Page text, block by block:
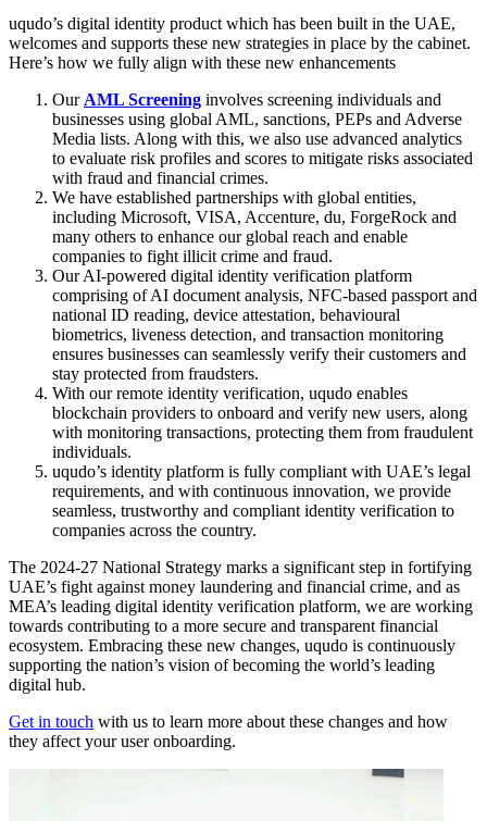
uqudo’s digital identity product which has been built in the UAE,
welcomes and supports these new strategies in place by the cabinet.
Here’s how we fully align with these new enhancements
Our AML Screening involves screening individuals and
businesses using global AML, sanctions, PEPs and Adverse
Media lists. Along with this, we also use advanced analytics
to evaluate risk profiles and scores to mitigate risks associated
with fraud and financial crimes.
We have established partnerships with global entities,
including Microsoft, VISA, Accenture, du, ForgeRock and
many others to enhance our global reach and enable
companies to fight illicit crime and fraud.
Our AI-powered digital identity verification platform
comprising of AI document analysis, NFC-based passport and
national ID reading, device attestation, behavioural
biometrics, liveness detection, and transaction monitoring
ensures businesses can seamlessly verify their customers and
stay protected from fraudsters.
With our remote identity verification, uqudo enables
blockchain providers to onboard and verify new users, along
with monitoring transactions, protecting them from fraudulent
individuals.
uqudo’s identity platform is fully compliant with UAE’s legal
requirements, and with continuous innovation, we provide
seamless, trustworthy and compliant identity verification to
companies across the country.
The 2024-27 National Strategy marks a significant step in fortifying
UAE’s fight against money laundering and financial crime, and as
MEA’s leading digital identity verification platform, we are working
towards contributing to a more secure and transparent financial
ecosystem. Embracing these new changes, uqudo is continuously
supporting the nation’s vision of becoming the world’s leading
digital hub.
Get in touch with us to learn more about these changes and how
they affect your user onboarding.